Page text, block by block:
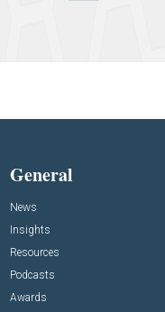
General
News
Insights
Resources
Podcasts
Awards